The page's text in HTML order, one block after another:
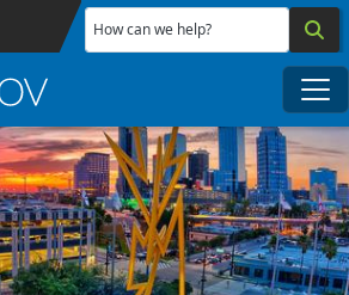
Skip to main content
How can we help?